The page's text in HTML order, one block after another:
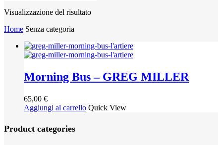
Visualizzazione del risultato
Home Senza categoria
Morning Bus – GREG MILLER
65,00 €
Aggiungi al carrello Quick View
Product categories